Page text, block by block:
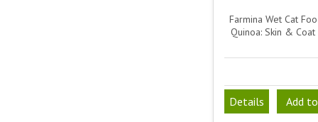
Farmina Wet Cat
Quinoa: Skin & Coat
Details Add